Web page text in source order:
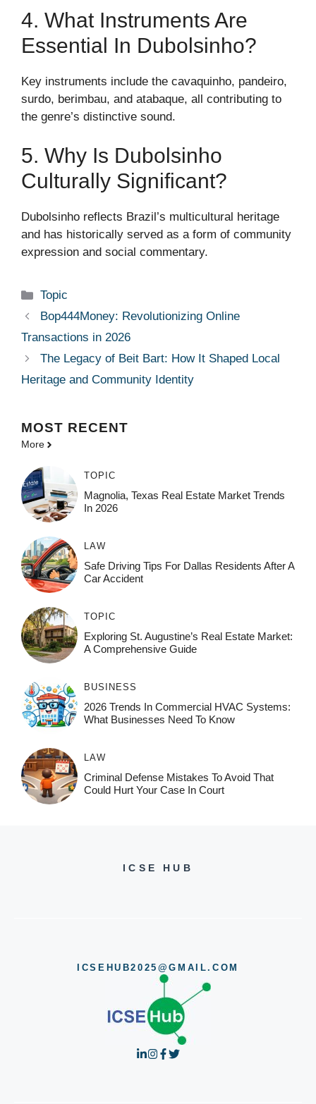
4. What Instruments Are
Essential In Dubolsinho?
Key instruments include the cavaquinho, pandeiro,
surdo, berimbau, and atabaque, all contributing to
the genre’s distinctive sound.
5. Why Is Dubolsinho
Culturally Significant?
Dubolsinho reflects Brazil’s multicultural heritage
and has historically served as a form of community
expression and social commentary.
Categories
Topic
Bop444Money: Revolutionizing Online
Transactions in 2026
The Legacy of Beit Bart: How It Shaped Local
Heritage and Community Identity
MOST RECENT
More
TOPIC
Magnolia, Texas Real Estate Market Trends
In 2026
LAW
Safe Driving Tips For Dallas Residents After A
Car Accident
TOPIC
Exploring St. Augustine’s Real Estate Market:
A Comprehensive Guide
BUSINESS
2026 Trends In Commercial HVAC Systems:
What Businesses Need To Know
LAW
Criminal Defense Mistakes To Avoid That
Could Hurt Your Case In Court
ICSE HUB
ICSEHUB2025@GMAIL.COM